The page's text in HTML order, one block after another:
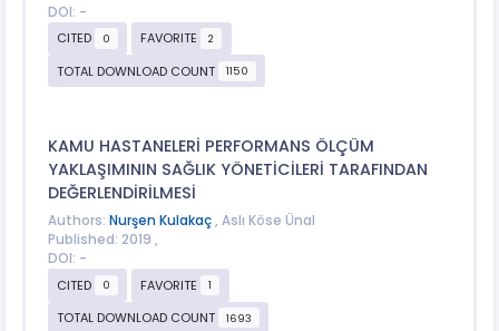
DOI: -
CITED
0 FAVORITE 2
TOTAL DOWNLOAD COUNT 1150
KAMU HASTANELERİ PERFORMANS ÖLÇÜM
YAKLAŞIMININ SAĞLIK YÖNETİCİLERİ TARAFINDAN
DEĞERLENDİRİLMESİ
Authors: Nurşen Kulakaç, Aslı Köse Ünal
Published: 2019 ,
DOI: -
CITED
0 FAVORITE 1
TOTAL DOWNLOAD COUNT 1693